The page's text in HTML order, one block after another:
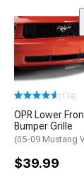
(174)
OPR Lower
Bumper Grille
(05-09 Mustang
$39.99